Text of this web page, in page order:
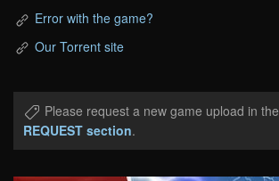
Error with the game?
Our Torrent site
Please request a new game upload in the
REQUEST section.